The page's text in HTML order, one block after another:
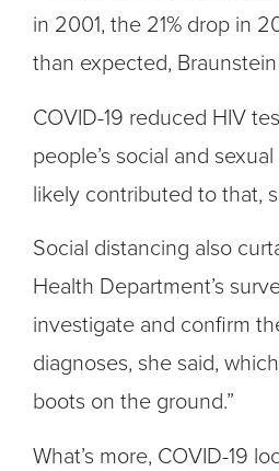
in 2001, the 21% drop in
than expected, Braunstein
COVID-19 reduced HIV
people’s social and
likely contributed to that,
Social distancing also
Health Department’s
investigate and confirm
diagnoses, she said,
boots on the ground.”
What’s more, COVID-19